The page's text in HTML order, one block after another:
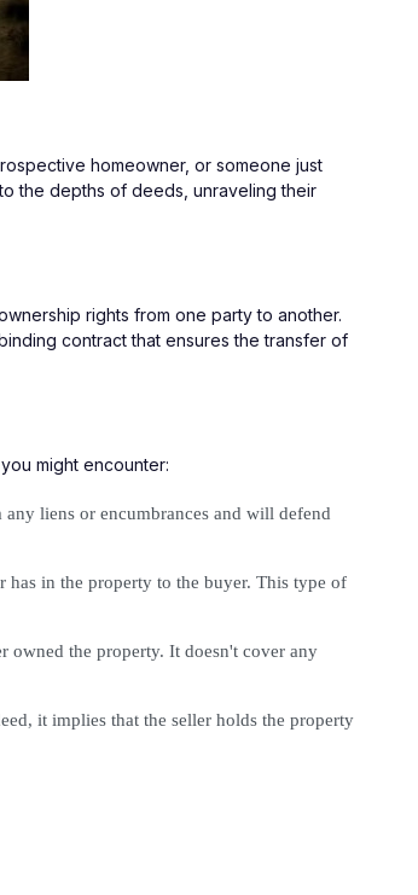
homeowner, or someone just
the depths of deeds, unraveling their
rights from one party to another.
contract that ensures the transfer of
might encounter:
liens or encumbrances and will defend
has in the property to the buyer. This type of
owned the property. It doesn't cover any
it implies that the seller holds the property